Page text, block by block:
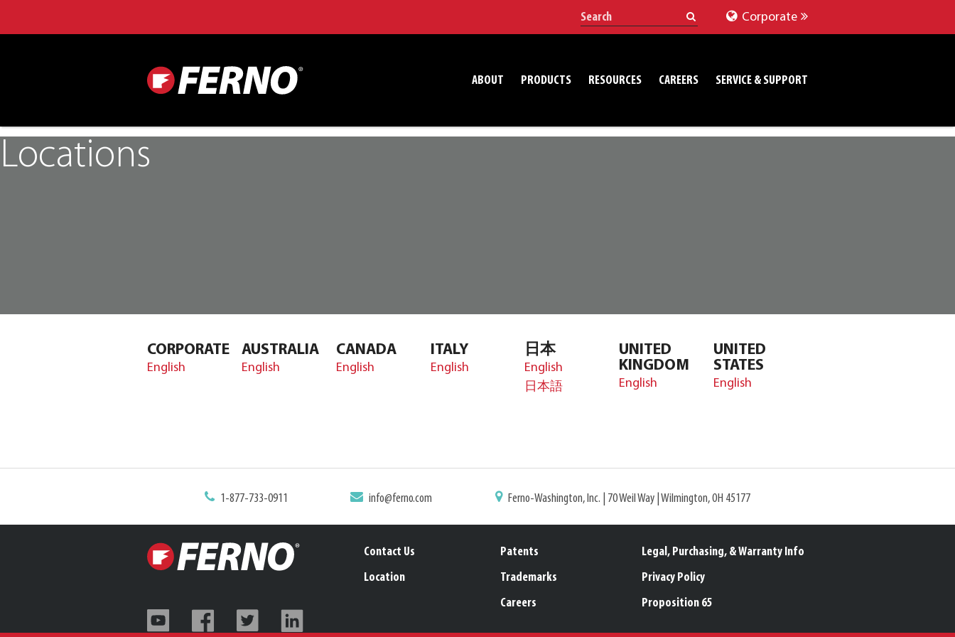
Corporate
ABOUT PRODUCTS RESOURCES CAREERS SERVICE & SUPPORT
Locations
CORPORATE
English
AUSTRALIA
English
CANADA
English
ITALY
English
日本
English
日本語
UNITED
KINGDOM
English
UNITED
STATES
English
1-877-733-0911 info@ferno.com Ferno-Washington, Inc. | 70 Weil Way | Wilmington, OH 45177
Contact Us
Location
Patents
Trademarks
Careers
Legal, Purchasing, & Warranty Info
Privacy Policy
Proposition 65